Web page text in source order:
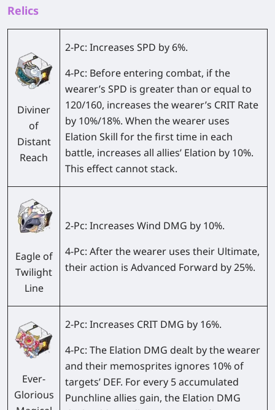
Relics
Diviner
of
Distant
Reach
2-Pc: Increases SPD by 6%.
4-Pc: Before entering combat, if the
wearer’s SPD is greater than or equal to
120/160, increases the wearer’s CRIT Rate
by 10%/18%. When the wearer uses
Elation Skill for the first time in each
battle, increases all allies’ Elation by 10%.
This effect cannot stack.
Eagle of
Twilight
Line
2-Pc: Increases Wind DMG by 10%.
4-Pc: After the wearer uses their Ultimate,
their action is Advanced Forward by 25%.
Ever-
Glorious
2-Pc: Increases CRIT DMG by 16%.
4-Pc: The Elation DMG dealt by the wearer
and their memosprites ignores 10% of
targets’ DEF. For every 5 accumulated
Punchline allies gain, the Elation DMG